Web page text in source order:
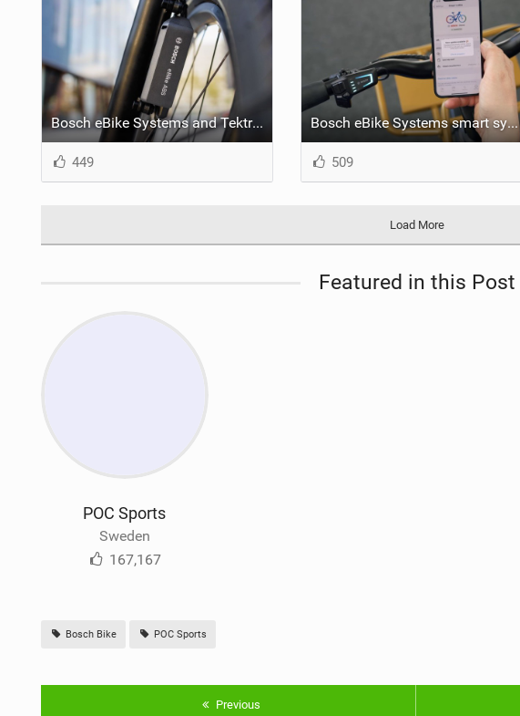
Bosch eBike Systems and Tektro announce ABS braking partnership at TAIPEI CYCLE 2023
449
Bosch eBike Systems smart system update
509
Load More
Featured in this Post
POC Sports
Sweden
167,167
Bosch Bike POC Sports
Previous